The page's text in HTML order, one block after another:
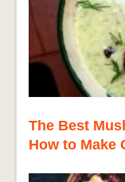
The Best
How to Make